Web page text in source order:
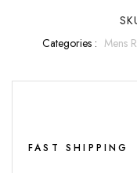
Categories : Mens
FAST SHIPPING